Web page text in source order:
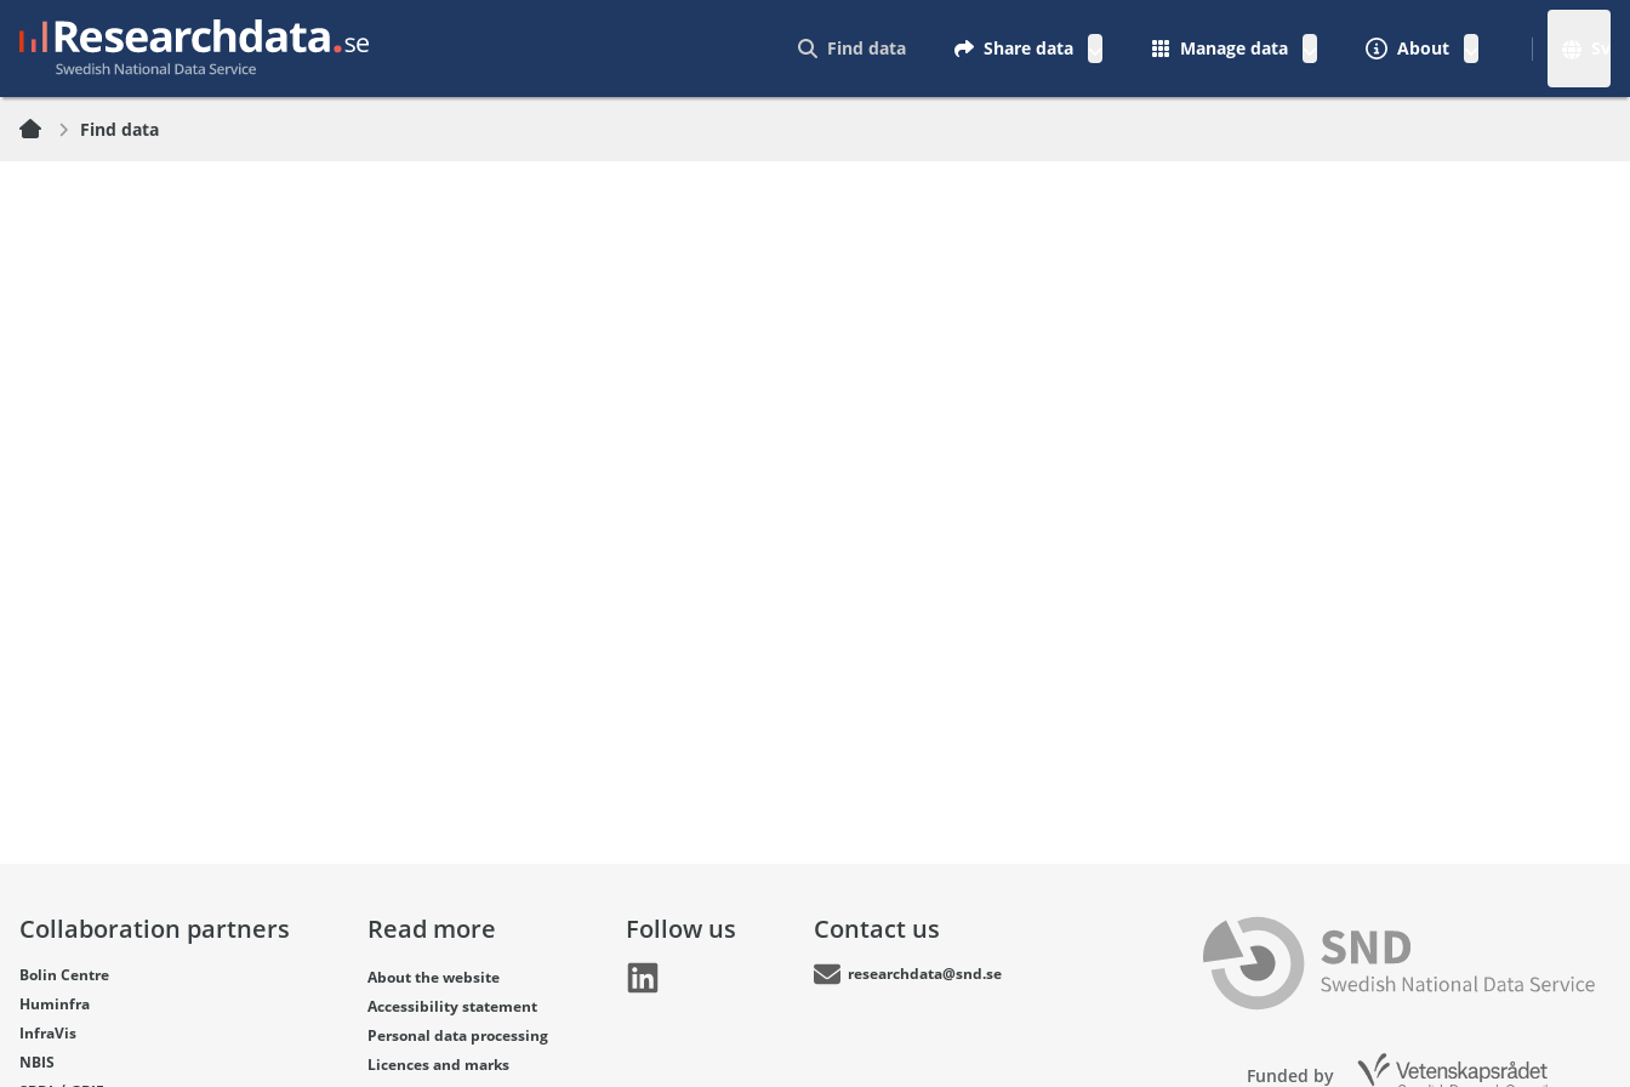
Find data Share data Manage data About
Find data
Collaboration partners
Bolin Centre
Huminfra
InfraVis
NBIS
Read more
About the website
Accessibility statement
Personal data processing
Licences and marks
Follow us Contact us
researchdata@snd.se
Funded by